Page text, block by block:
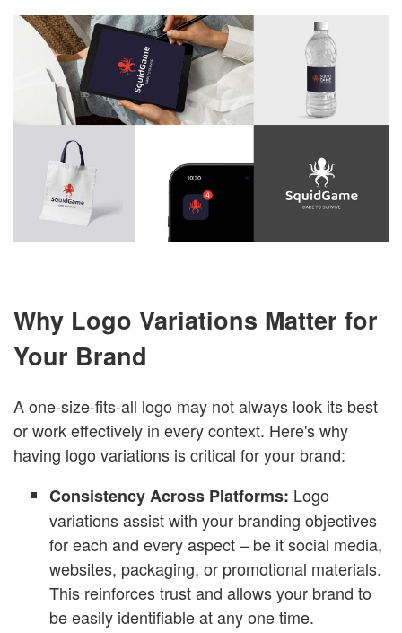
Why Logo Variations Matter for
Your Brand
A one-size-fits-all logo may not always look its best
or work effectively in every context. Here's why
having logo variations is critical for your brand:
Consistency Across Platforms: Logo
variations assist with your branding objectives
for each and every aspect – be it social media,
websites, packaging, or promotional materials.
This reinforces trust and allows your brand to
be easily identifiable at any one time.